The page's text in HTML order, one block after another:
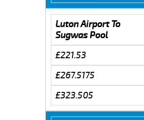
Luton Airport To
Sugwas Pool
£221.53
£267.5175
£323.505